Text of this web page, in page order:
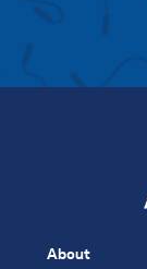
About